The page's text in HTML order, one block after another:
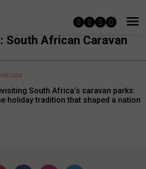
South African Caravan
South Africa’s caravan parks:
holiday tradition that shaped a nation
2026